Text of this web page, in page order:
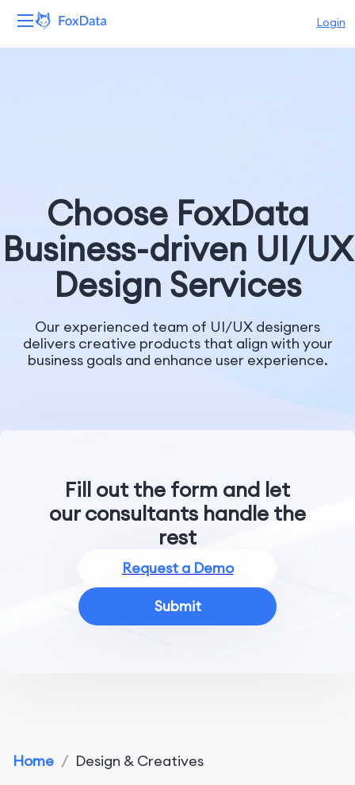
Login
Company
Choose FoxData
Business-driven UI/UX
Design Services
Our experienced team of UI/UX designers
delivers creative products that align with your
business goals and enhance user experience.
Fill out the form and let
our consultants handle the
rest
Request a Demo
Submit
Home / Design & Creatives